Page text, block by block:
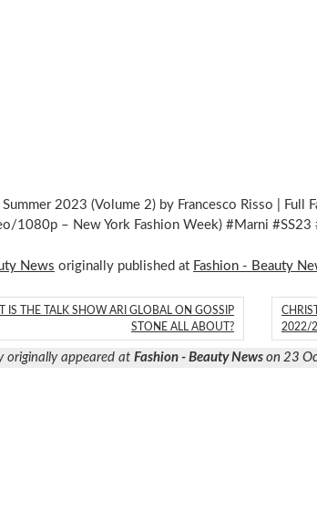
Summer 2023 (Volume 2) by Francesco Risso |
1080p – New York Fashion Week) #Marni
News originally published at Fashion - Beauty
IS THE TALK SHOW ARI GLOBAL ON GOSSIP
STONE ALL ABOUT?
2022/
originally appeared at Fashion - Beauty News on 23